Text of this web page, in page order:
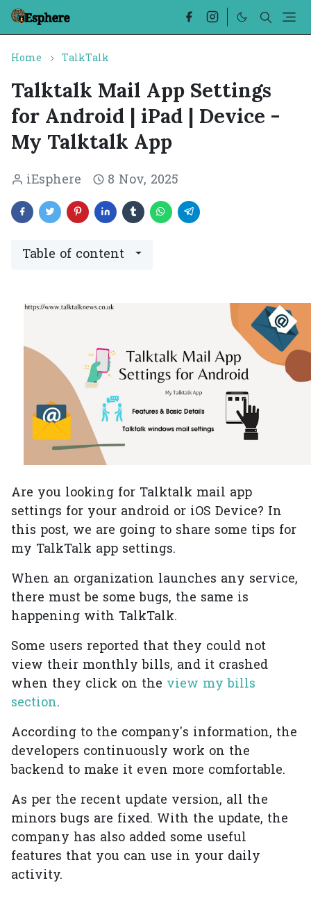
Home TalkTalk
Talktalk Mail App Settings
for Android | iPad | Device -
My Talktalk App
iEsphere 8 Nov, 2025
Table of content
Are you looking for Talktalk mail app
settings for your android or iOS Device? In
this post, we are going to share some tips for
my TalkTalk app settings.
When an organization launches any service,
there must be some bugs, the same is
happening with TalkTalk.
Some users reported that they could not
view their monthly bills, and it crashed
when they click on the view my bills
section.
According to the company's information, the
developers continuously work on the
backend to make it even more comfortable.
As per the recent update version, all the
minors bugs are fixed. With the update, the
company has also added some useful
features that you can use in your daily
activity.